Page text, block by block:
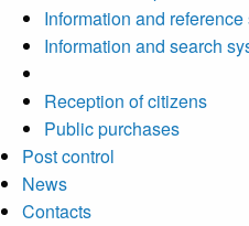
Information and
Information and search
Reception of citizens
Public purchases
Post control
News
Contacts